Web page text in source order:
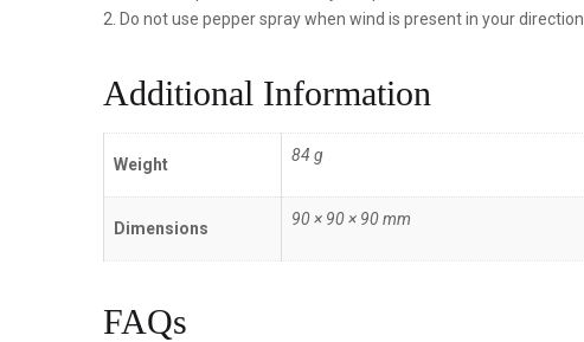
2. Do not use pepper spray when wind is present in your direction.
Additional Information
Weight 84 g
Dimensions 90 × 90 × 90 mm
FAQs